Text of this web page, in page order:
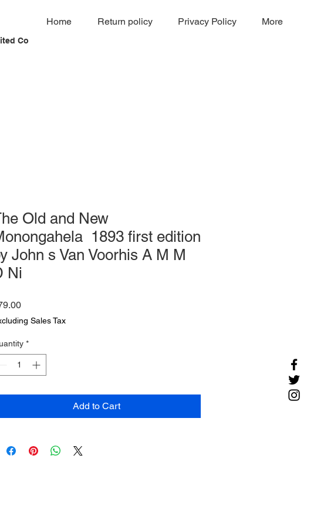
Home Return policy Privacy Policy More
Co
Old and New
1893 first edition
John s Van Voorhis A M M
Ni
Price
Sales Tax
*
Add to Cart